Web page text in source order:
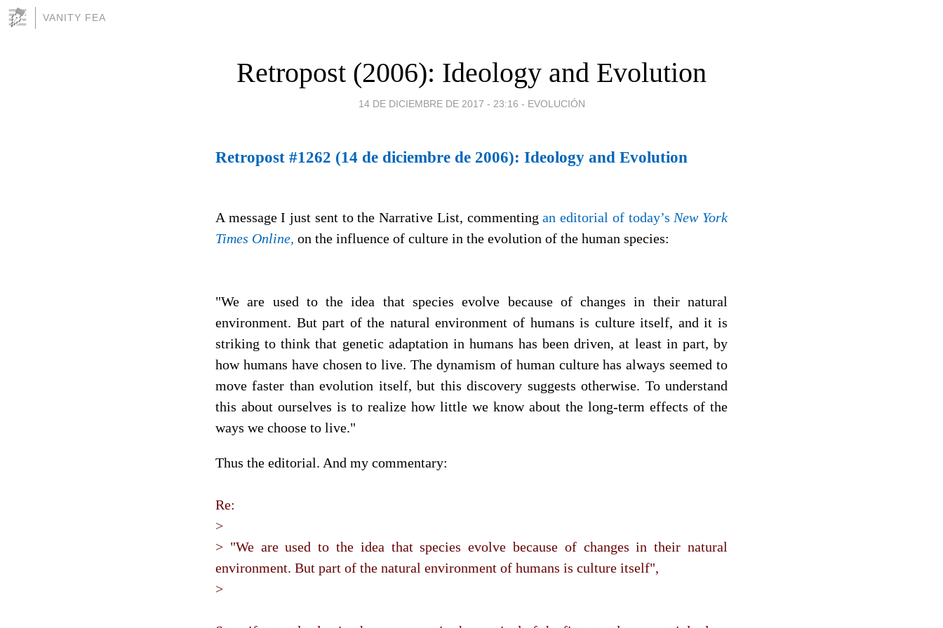
VANITY FEA
Retropost (2006): Ideology and Evolution
14 DE DICIEMBRE DE 2017 - 23:16 - EVOLUCIÓN
Retropost #1262 (14 de diciembre de 2006): Ideology and Evolution
A message I just sent to the Narrative List, commentingan editorial of today’s New York
Times Online, on the influence of culture in the evolution of the human species:
"We are used to the idea that species evolve because of changes in their natural
environment. But part of the natural environment of humans is culture itself, and it is
striking to think that genetic adaptation in humans has been driven, at least in part, by
how humans have chosen to live. The dynamism of human culture has always seemed to
move faster than evolution itself, but this discovery suggests otherwise. To understand
this about ourselves is to realize how little we know about the long-term effects of the
ways we choose to live."
Thus the editorial. And my commentary:
Re:
>
> "We are used to the idea that species evolve because of changes in their natural
environment. But part of the natural environment of humans is culture itself",
>